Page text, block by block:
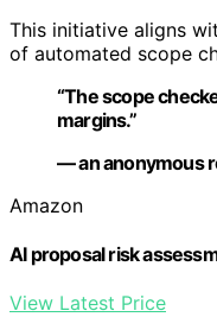
This initiative aligns
of automated scope
“The scope
margins.”
— an anonymous
Amazon
AI proposal risk
View Latest Price